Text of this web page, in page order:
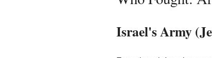
Israel's Army